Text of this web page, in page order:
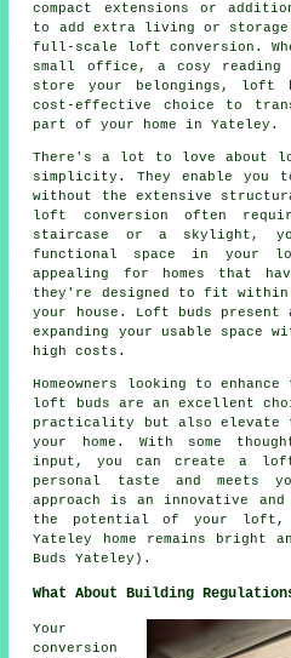
compact extensions or
to add extra living or
full-scale loft conversion.
small office, a cosy
store your belongings, loft
cost-effective choice to
part of your home in Yateley.
There's a lot to love about
simplicity. They enable you
without the extensive
loft conversion often
staircase or a skylight,
functional space in your
appealing for homes that
they're designed to fit
your house. Loft buds
expanding your usable space
high costs.
Homeowners looking to
loft buds are an excellent
practicality but also elevate
your home. With some
input, you can create a
personal taste and meets
approach is an innovative
the potential of your loft,
Yateley home remains bright
Buds Yateley).
What About Building
Your
conversion